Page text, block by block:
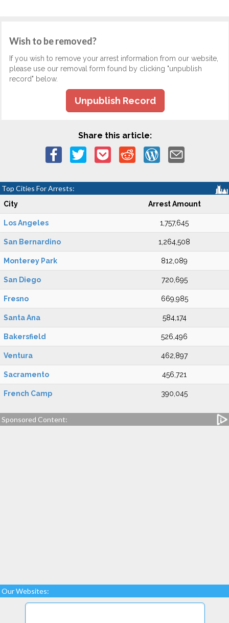
Wish to be removed?
If you wish to remove your arrest information from our website,
please use our removal form found by clicking "unpublish
record" below.
Unpublish Record
Share this article:
Top Cities For Arrests:
City Arrest Amount
Los Angeles 1,757,645
San Bernardino 1,264,508
Monterey Park 812,089
San Diego 720,695
Fresno 669,985
Santa Ana 584,174
Bakersfield 526,496
Ventura 462,897
Sacramento 456,721
French Camp 390,045
Sponsored Content:
Our Websites: